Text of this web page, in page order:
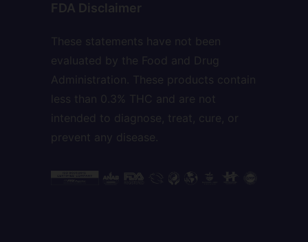
FDA Disclaimer
These statements have not been
evaluated by the Food and Drug
Administration. These products contain
less than 0.3% THC and are not
intended to diagnose, treat, cure, or
prevent any disease.